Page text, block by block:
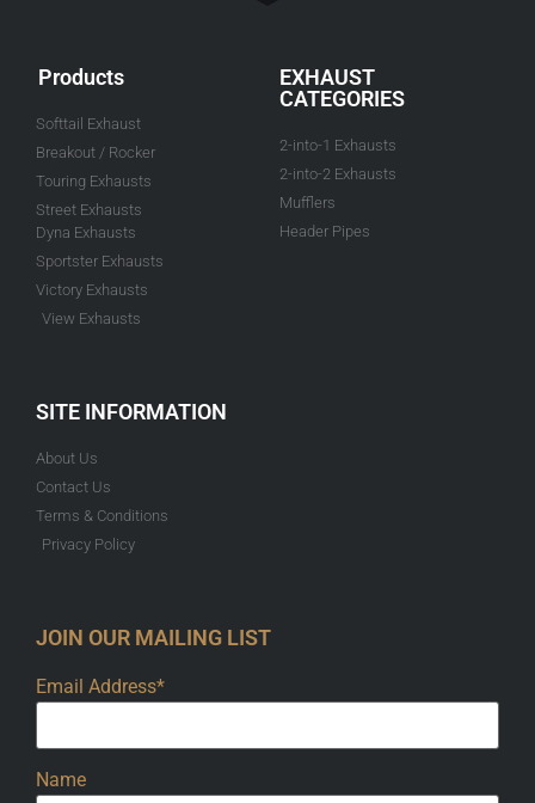
Products
Softtail Exhaust
Breakout / Rocker
Touring Exhausts
Street Exhausts
Dyna Exhausts
Sportster Exhausts
Victory Exhausts
View Exhausts
EXHAUST
CATEGORIES
2-into-1 Exhausts
2-into-2 Exhausts
Mufflers
Header Pipes
SITE INFORMATION
About Us
Contact Us
Terms & Conditions
Privacy Policy
JOIN OUR MAILING LIST
Email Address*
Name